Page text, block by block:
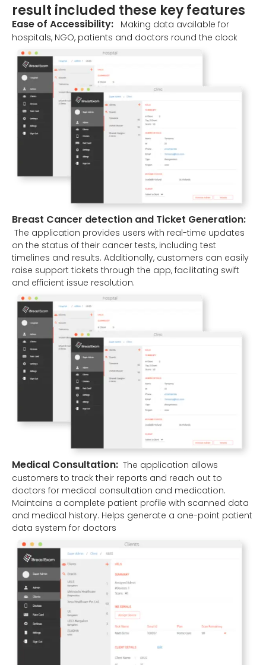
result included these key features
Ease of Accessibility:
Making data available for
hospitals, NGO, patients and doctors round the clock
Breast Cancer detection and Ticket Generation:
The application provides users with real-time updates
on the status of their cancer tests, including test
timelines and results. Additionally, customers can easily
raise support tickets through the app, facilitating swift
and efficient issue resolution.
Medical Consultation: The application allows
customers to track their reports and reach out to
doctors for medical consultation and medication.
Maintains a complete patient profile with scanned data
and medical history. Helps generate a one-point patient
data system for doctors